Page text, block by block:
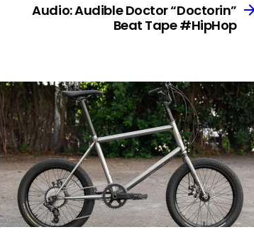
Audio: Audible Doctor “Doctorin”
Beat Tape #HipHop